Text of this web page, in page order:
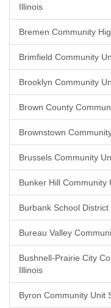
Illinois
Bremen Community
Brimfield Community
Brooklyn Community
Brown County
Brownstown
Brussels Community
Bunker Hill Community
Burbank School District
Bureau Valley
Bushnell-Prairie City
Illinois
Byron Community Unit